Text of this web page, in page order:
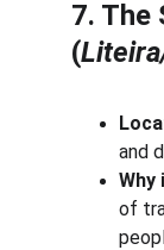
7. The
(
and
Why
of